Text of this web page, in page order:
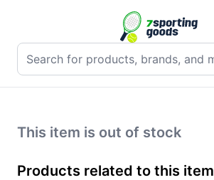
This item is out of stock
Products related to this item